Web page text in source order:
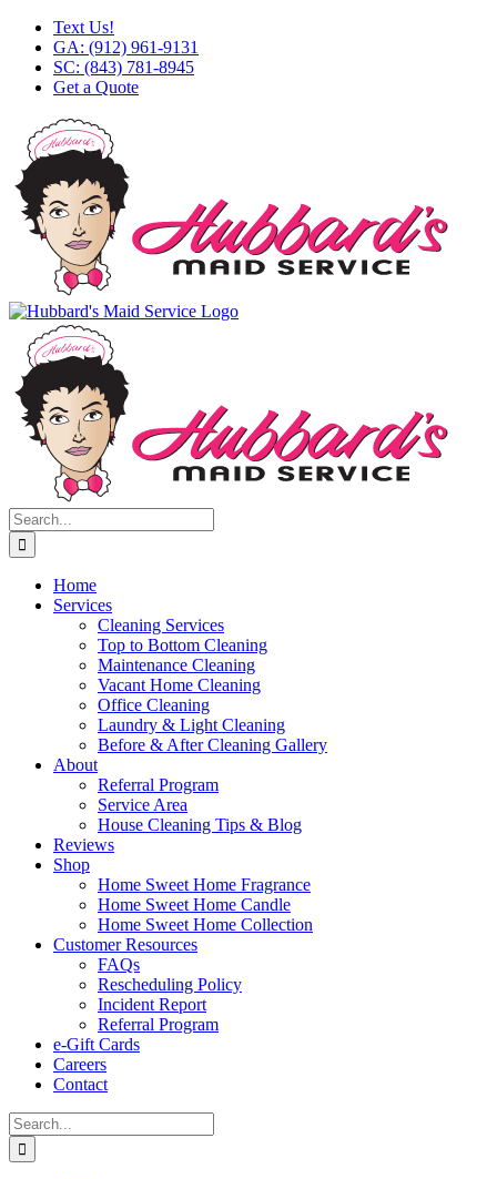
Skip
content
Facebook
Instagram
LinkedIn
YouTubeText Us!
GA: (912) 961-9131
SC: (843) 781-8945
Get a Quote
Search
for:
Home
Services
Cleaning Services
Top to Bottom Cleaning
Maintenance Cleaning
Vacant Home Cleaning
Office Cleaning
Laundry & Light Cleaning
Before & After Cleaning Gallery
About
Referral Program
Service Area
House Cleaning Tips & Blog
Reviews
Shop
Home Sweet Home Fragrance
Home Sweet Home Candle
Home Sweet Home Collection
Customer Resources
FAQs
Rescheduling Policy
Incident Report
Referral Program
e-Gift Cards
Careers
Contact
Search
for: